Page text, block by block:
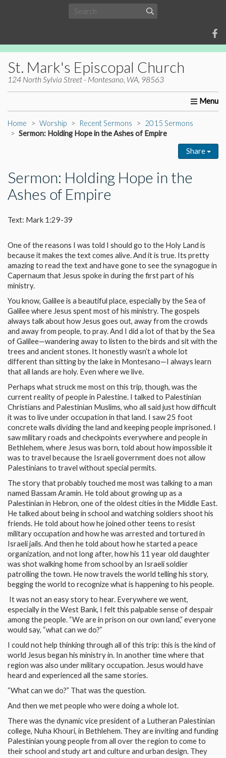
St. Mark's Episcopal Church
124 North Sylvia Street - Montesano, WA, 98563
Home About Us Worship Ministries
Home Worship Recent Sermons
2015 Sermons
Sermon: Holding Hope in the Ashes of Empire
Share
Sermon: Holding Hope in the
Ashes of Empire
Text: Mark 1:29-39
One of the reasons I was told I should go to the Holy Land is
because it makes the text comes alive. And it is true. Its pretty
amazing to read the text and have gone to see the synagogue in
Capernaum that Jesus spoke in during the first part of his
ministry.
You know, Galilee is a beautiful place, especially by the Sea of
Galilee where Jesus spent most of his ministry. The gospels
always talk about how Jesus goes out, away from the crowds
and away from people, to pray. And I did a lot of that by the Sea
of Galilee—wandering away to listen to the birds and sit with the
trees and ancient stones. It honestly wasn’t a whole lot
different than sitting by the lake in Montesano—I always learn
that all lands are holy. Even where we live.
Perhaps what struck me most on this trip, though, was the
current reality of people in Palestine. I talked to Palestinian
Christians and Palestinian Muslims, who all said just how difficult
it was to live under occupation in that land. I saw 25 foot
concrete walls dividing the land and keeping people imprisoned. I
saw military roads and checkpoints everywhere and people in
Bethlehem, where Jesus was born, told about how impossible it
was to travel because the Israeli government does not allow
Palestinians to travel without special permits.
The story that probably touched me most was talking to a man
named Bassam Aramin. He told about growing up as a
Palestinian in Hebron, one of the oldest cities in the Middle East.
He talked about being in school and watching soldiers shoot his
friends. He told about how he joined other teens to resist
military occupation and how he was arrested and tortured in
Israeli jails. And then he told about how he started a peace
organization, and not long after, how his 11 year old daughter
was shot walking home from school by an Israeli soldier
patrolling the town. He now travels the world telling his story,
begging the world to recognize what is happening to his people.
It was not an easy story to hear. Everywhere we went,
especially in the West Bank, I felt this palpable sense of despair
among the people. “We are in prison on our own land,” everyone
would say, “what can we do?”
I could not help thinking through all of this trip: this is the kind of
world Jesus began his ministry in. In another time where that
region was also under military occupation. Jesus would have
heard and experienced all the same stories.
“What can we do?” That was the question.
And then we met people who were doing a whole lot.
There was the dynamic vice president of a Lutheran Palestinian
college, Nuha Khouri, in Bethlehem. They are inviting and funding
Palestinian young people from all over the region to come to
their school and study art and culture and urban design. They